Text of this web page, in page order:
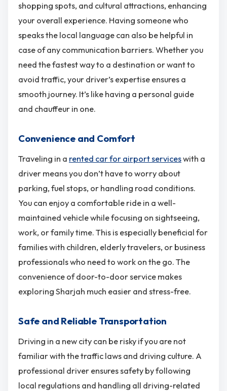
shopping spots, and cultural attractions, enhancing
your overall experience. Having someone who
speaks the local language can also be helpful in
case of any communication barriers. Whether you
need the fastest way to a destination or want to
avoid traffic, your driver’s expertise ensures a
smooth journey. It’s like having a personal guide
and chauffeur in one.
Convenience and Comfort
Traveling in a rented car for airport serviceswith a
driver means you don’t have to worry about
parking, fuel stops, or handling road conditions.
You can enjoy a comfortable ride in a well-
maintained vehicle while focusing on sightseeing,
work, or family time. This is especially beneficial for
families with children, elderly travelers, or business
professionals who need to work on the go. The
convenience of door-to-door service makes
exploring Sharjah much easier and stress-free.
Safe and Reliable Transportation
Driving in a new city can be risky if you are not
familiar with the traffic laws and driving culture. A
professional driver ensures safety by following
local regulations and handling all driving-related